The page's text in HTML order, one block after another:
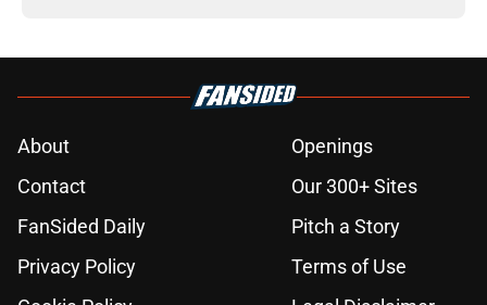
About
Openings
Contact
Our 300+ Sites
FanSided Daily
Pitch a Story
Privacy Policy
Terms of Use